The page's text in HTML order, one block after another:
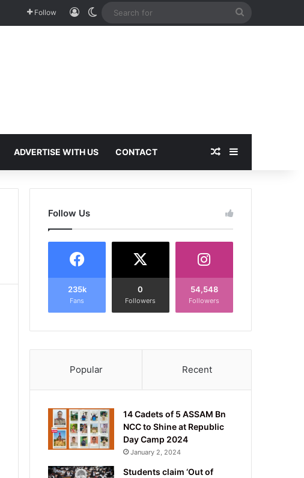
Follow Log InSwitch skin
ADVERTISE WITH US CONTACT Random Article
Follow Us
235k
Fans
0
Followers
54,548
Followers
Popular Recent
14 Cadets of 5 ASSAM Bn
NCC to Shine at Republic
Day Camp 2024
January 2, 2024
Students claim ‘Out of